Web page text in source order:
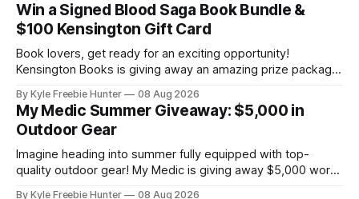
Win a Signed Blood Saga Book Bundle &
$100 Kensington Gift Card
Book lovers, get ready for an exciting opportunity!
Kensington Books is giving away an amazing prize package
gift card. Perfect for building your paranormal romance
collection or sharing with a fellow bookworm in your life!
This sweepstakes is your
By Kyle Freebie Hunter 08 Aug 2026
My Medic Summer Giveaway: $5,000 in
Outdoor Gear
Imagine heading into summer fully equipped with top-
quality outdoor gear! My Medic is giving away $5,000 worth
By Kyle Freebie Hunter 08 Aug 2026